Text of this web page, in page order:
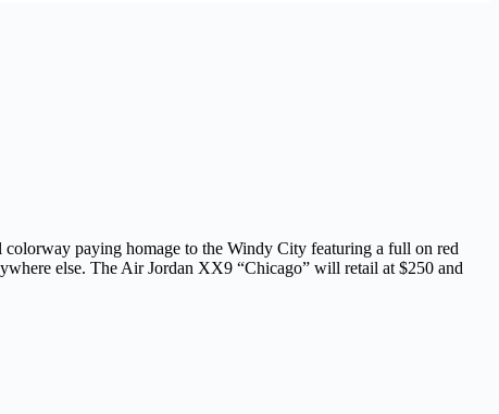
paying homage to the Windy City featuring a full on red
else. The Air Jordan XX9 “Chicago” will retail at $250 and